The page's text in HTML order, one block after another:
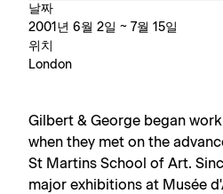
날짜
2001년 6월 2일 ~ 7월 15일
위치
London
Gilbert & George began
when they met on the
St Martins School of Art.
major exhibitions at Musée